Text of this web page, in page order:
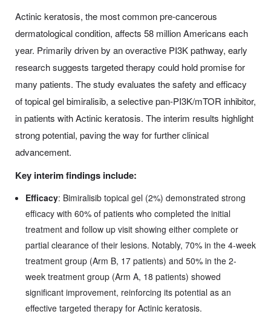
Actinic keratosis, the most common pre-cancerous
dermatological condition, affects 58 million Americans each
year. Primarily driven by an overactive PI3K pathway, early
research suggests targeted therapy could hold promise for
many patients. The study evaluates the safety and efficacy
of topical gel bimiralisib, a selective pan-PI3K/mTOR inhibitor,
in patients with Actinic keratosis. The interim results highlight
strong potential, paving the way for further clinical
advancement.
Key interim findings include:
Efficacy: Bimiralisib topical gel (2%) demonstrated strong
efficacy with 60% of patients who completed the initial
treatment and follow up visit showing either complete or
partial clearance of their lesions. Notably, 70% in the 4-week
treatment group (Arm B, 17 patients) and 50% in the 2-
week treatment group (Arm A, 18 patients) showed
significant improvement, reinforcing its potential as an
effective targeted therapy for Actinic keratosis.